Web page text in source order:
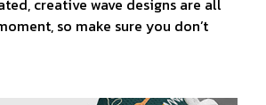
creative wave designs are all
so make sure you don’t